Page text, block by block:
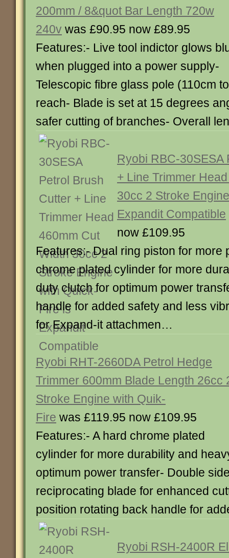
200mm / 8&quot Bar Length 720w
240v was £90.95 now £89.95
Features:- Live tool indictor glows
when plugged into a power supply-
Telescopic fibre glass pole (110cm
reach- Blade is set at 15 degrees
safer cutting of branches- Overall
Ryobi RBC-30SESA
+ Line Trimmer
30cc 2 Stroke
Expandit Compatible
now £109.95
Features:- Dual ring piston for more
chrome plated cylinder for more
duty clutch for optimum power
handle for added safety and less
for Expand-it attachmen…
Ryobi RHT-2660DA Petrol Hedge
Trimmer 600mm Blade Length 26cc
Stroke Engine with Quik-
Fire was £119.95 now £109.95
Features:- A hard chrome plated
cylinder for more durability and
optimum power transfer- Double
reciprocating blade for enhanced
position rotating back handle for
Ryobi RSH-2400R